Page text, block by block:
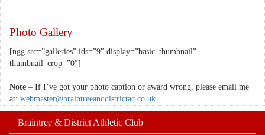
Photo Gallery
[ngg src=”galleries” ids=”9″ display=”basic_thumbnail”
thumbnail_crop=”0″]
Note – If I’ve got your photo caption or award wrong, please email me
at: webmaster@braintreeanddistrictac.co.uk
Braintree & District Athletic Club